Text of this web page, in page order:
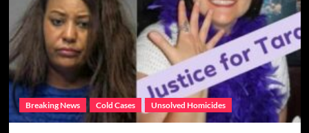
Breaking News Cold Cases Unsolved Homicides